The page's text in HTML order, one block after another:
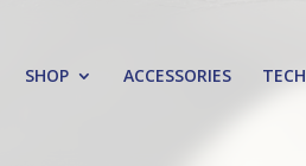
SHOP ACCESSORIES